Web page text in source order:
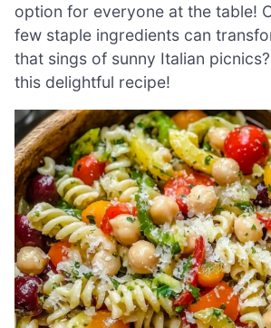
option for everyone at the table!
few staple ingredients can
that sings of sunny Italian picnics?
this delightful recipe!